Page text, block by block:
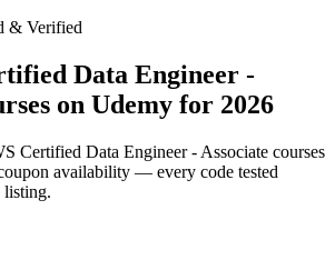
& Verified
Data Engineer -
on Udemy for 2026
Certified Data Engineer - Associate courses
availability — every code tested
listing.